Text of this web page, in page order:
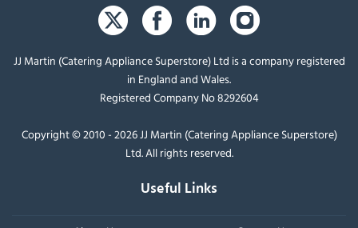
JJ Martin (Catering Appliance Superstore) Ltd is a company registered
in England and Wales.
Registered Company No 8292604
Copyright © 2010 - 2026 JJ Martin (Catering Appliance Superstore)
Ltd. All rights reserved.
Useful Links